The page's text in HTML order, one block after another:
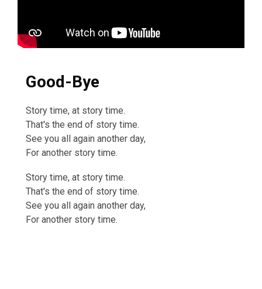
Good-Bye
Story time, at story time.
That's the end of story time.
See you all again another day,
For another story time.
Story time, at story time.
That's the end of story time.
See you all again another day,
For another story time.